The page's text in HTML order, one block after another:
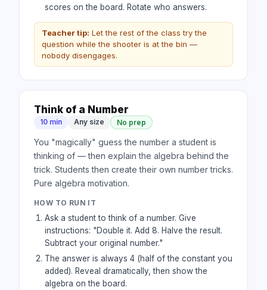
scores on the board. Rotate who answers.
Teacher tip: Let the rest of the class try the
question while the shooter is at the bin —
nobody disengages.
Think of a Number
10 min Any size No prep
You "magically" guess the number a student is
thinking of — then explain the algebra behind the
trick. Students then create their own number tricks.
Pure algebra motivation.
HOW TO RUN IT
Ask a student to think of a number. Give
instructions: "Double it. Add 8. Halve the result.
Subtract your original number."
The answer is always 4 (half of the constant you
added). Reveal dramatically, then show the
algebra on the board.